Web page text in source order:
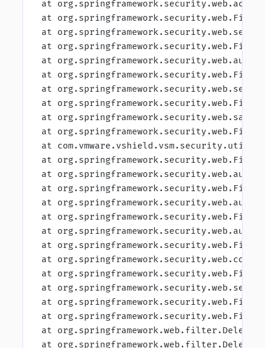
at
at
at
at
at
at
at
at
at
at
at
at
at
at
at
at
at
at
at
at
at
at
at
at
at